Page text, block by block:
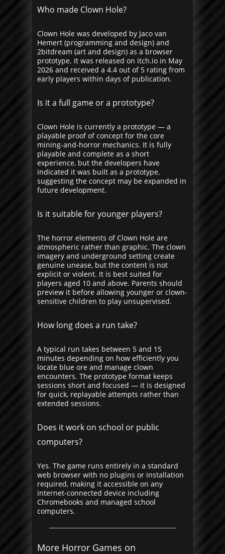
Who made Clown Hole?
Clown Hole was developed by Jaco van
Hemert (programming and design) and
2bitdream (art and design) as a browser
prototype. It was released on itch.io in May
2026 and received a 4.4 out of 5 rating from
early players within days of publication.
Is it a full game or a prototype?
Clown Hole is currently a prototype — a
playable proof of concept for the core
mining-and-horror mechanics. It is fully
playable and complete as a short
experience, but the developers have
indicated it was built as a prototype,
suggesting the concept may be expanded in
future development.
Is it suitable for younger players?
The horror elements of Clown Hole are
atmospheric rather than graphic. The clown
imagery and underground setting create
genuine unease, but the content is not
explicit or violent. It is best suited for
players aged 10 and above. Parents should
preview it before allowing younger or clown-
sensitive children to play unsupervised.
How long does a run take?
A typical run takes between 5 and 15
minutes depending on how efficiently you
locate blue ore and manage clown
encounters. The prototype format keeps
sessions short and focused — it is designed
for quick, replayable attempts rather than
extended sessions.
Does it work on school or public
computers?
Yes. The game runs entirely in a standard
web browser with no plugins or installation
required, making it accessible on any
internet-connected device including
Chromebooks and managed school
computers.
More Horror Games on